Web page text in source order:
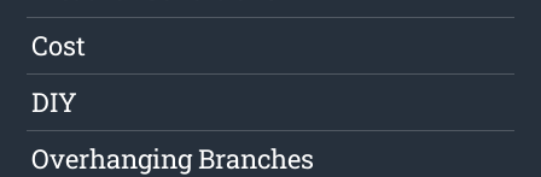
Cost
DIY
Overhanging Branches